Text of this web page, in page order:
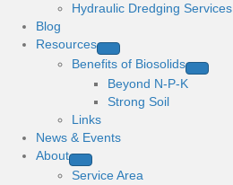
Hydraulic Dredging Services
Blog
Resources
Benefits of Biosolids
Beyond N-P-K
Strong Soil
Links
News & Events
About
Service Area